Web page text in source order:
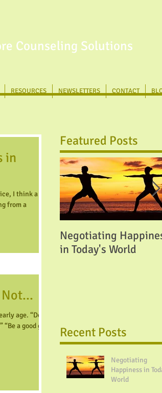
RESOURCES NEWSLETTERS CONTACT
Counseling Solutions
in
I think a lot
from a
age. “Don’t
a good girl,
Featured Posts
Negotiating
in Today's World
Recent Posts
Negotiating
Happiness in
World